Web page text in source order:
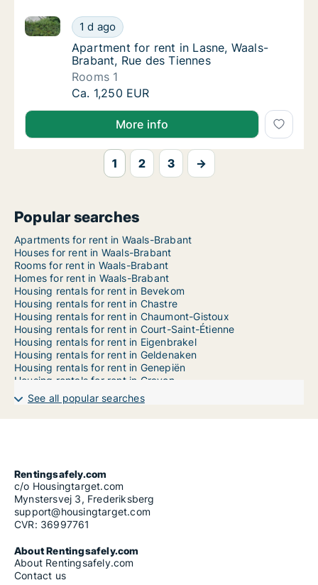
Apartment for rent in Lasne, Waals-Brabant,
1 d ago
Apartment for rent in Lasne, Waals-Brabant, Rue des
Apartment for rent in Lasne, Waals-
Apartment for rent in Lasne, Waals-
Brabant, Rue des Tiennes
Rooms 1
Apartment for rent in Lasne, Waals-Brabant,
Ca. 1,250 EUR
More info
1 2 3 →
Popular searches
Apartments for rent in Waals-Brabant
Houses for rent in Waals-Brabant
Rooms for rent in Waals-Brabant
Homes for rent in Waals-Brabant
Housing rentals for rent in Bevekom
Housing rentals for rent in Chastre
Housing rentals for rent in Chaumont-Gistoux
Housing rentals for rent in Court-Saint-Étienne
Housing rentals for rent in Eigenbrakel
Housing rentals for rent in Geldenaken
Housing rentals for rent in Genepiën
Housing rentals for rent in Graven
Housing rentals for rent in Hélécine
Housing rentals for rent in Incourt
Housing rentals for rent in Nijvel
Housing rentals for rent in Orp-Jauche
Housing rentals for rent in Ottignies-Louvain-la-Neuve
Housing rentals for rent in Perwijs
Housing rentals for rent in Ramillies
Housing rentals for rent in Rixensart
Housing rentals for rent in Terhulpen
Housing rentals for rent in Tubeke
See all popular searches
Rentingsafely.com
c/o Housingtarget.com
Mynstersvej 3, Frederiksberg
support@housingtarget.com
CVR: 36997761
About Rentingsafely.com
About Rentingsafely.com
Contact us